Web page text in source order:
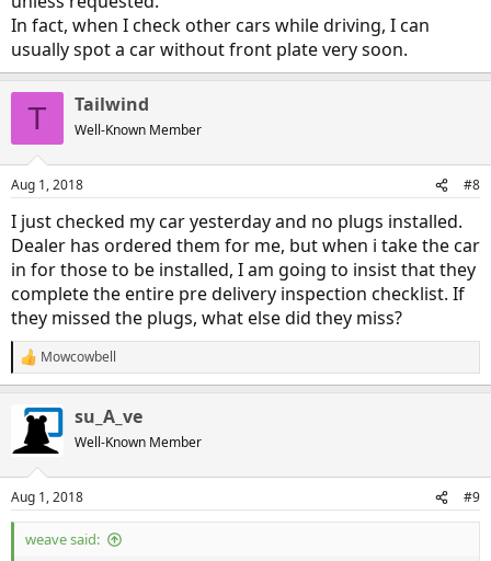
In fact, when I check other cars while driving, I can
usually spot a car without front plate very soon.
T Tailwind
Well-Known Member
Aug 1, 2018 #8
I just checked my car yesterday and no plugs installed.
Dealer has ordered them for me, but when i take the car
in for those to be installed, I am going to insist that they
complete the entire pre delivery inspection checklist. If
they missed the plugs, what else did they miss?
R
e
c
i
s
:
Mowcowbell
su_A_ve
Well-Known Member
Aug 1, 2018 #9
weave said: